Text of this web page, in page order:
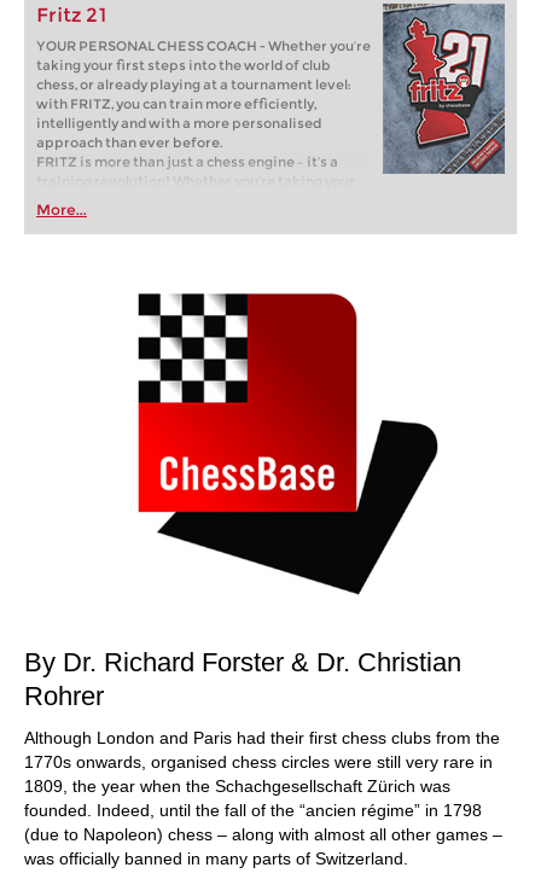
Fritz 21
YOUR PERSONAL CHESS COACH - Whether you’re
taking your first steps into the world of club
chess, or already playing at a tournament level:
with FRITZ, you can train more efficiently,
intelligently and with a more personalised
approach than ever before.
FRITZ is more than just a chess engine – it’s a
training revolution! Whether you’re taking your
first steps into the world of club chess, or already
playing at a tournament level: with FRITZ, you can
train more efficiently, intelligently and with a
More...
By Dr. Richard Forster & Dr. Christian
Rohrer
Although London and Paris had their first chess clubs from the
1770s onwards, organised chess circles were still very rare in
1809, the year when the Schachgesellschaft Zürich was
founded. Indeed, until the fall of the “ancien régime” in 1798
(due to Napoleon) chess – along with almost all other games –
was officially banned in many parts of Switzerland.